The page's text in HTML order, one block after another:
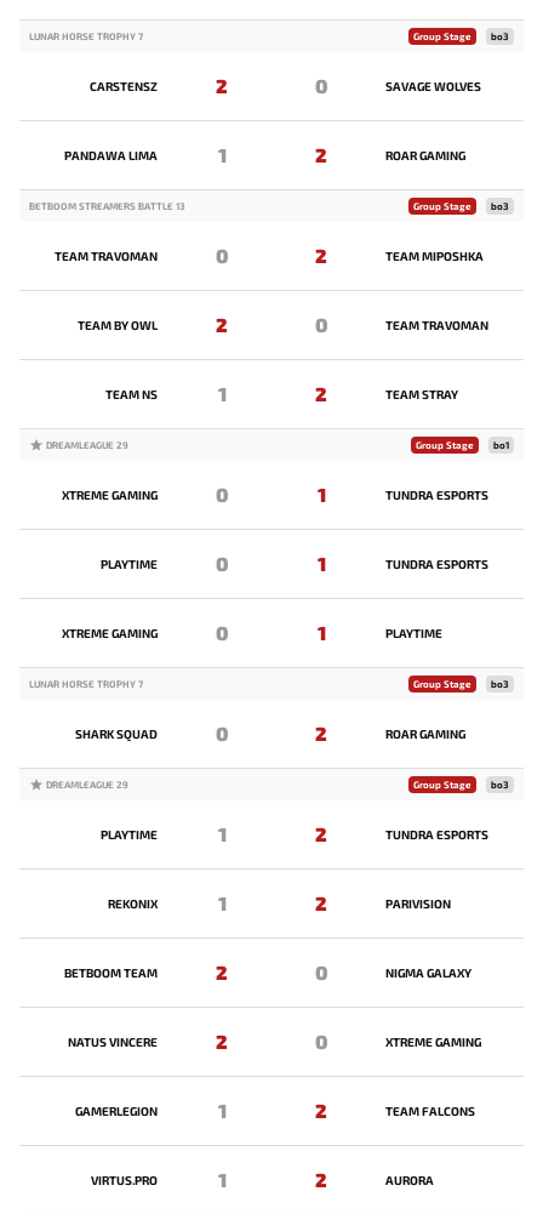
LUNAR HORSE TROPHY 7 Group Stage bo3
CARSTENSZ 2 0 SAVAGE WOLVES
PANDAWA LIMA 1 2 ROAR GAMING
BETBOOM STREAMERS BATTLE 13 Group Stage bo3
TEAM TRAVOMAN 0 2 TEAM MIPOSHKA
TEAM BY OWL 2 0 TEAM TRAVOMAN
TEAM NS 1 2 TEAM STRAY
DREAMLEAGUE 29 Group Stage bo1
XTREME GAMING 0 1 TUNDRA ESPORTS
PLAYTIME 0 1 TUNDRA ESPORTS
XTREME GAMING 0 1 PLAYTIME
LUNAR HORSE TROPHY 7 Group Stage bo3
SHARK SQUAD 0 2 ROAR GAMING
DREAMLEAGUE 29 Group Stage bo3
PLAYTIME 1 2 TUNDRA ESPORTS
REKONIX 1 2 PARIVISION
BETBOOM TEAM 2 0 NIGMA GALAXY
NATUS VINCERE 2 0 XTREME GAMING
GAMERLEGION 1 2 TEAM FALCONS
VIRTUS.PRO 1 2 AURORA